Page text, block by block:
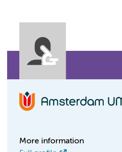
More information